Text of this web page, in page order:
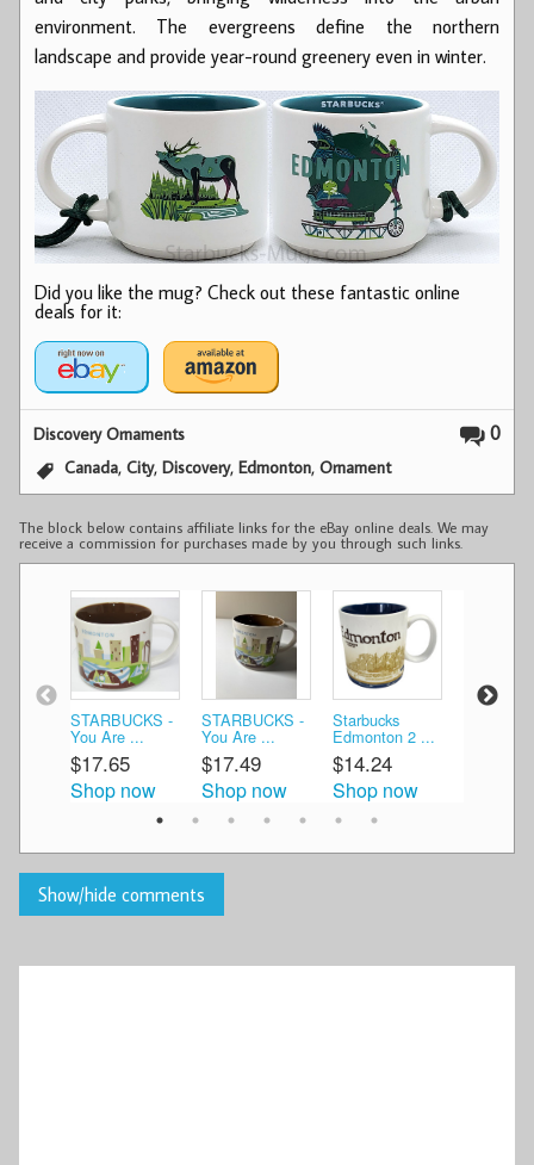
environment. The evergreens define the northern
landscape and provide year-round greenery even in winter.
Did you like the mug? Check out these fantastic online
deals for it:
0
Discovery Ornaments
Canada,City,Discovery,Edmonton,Ornament
The block below contains affiliate links for the eBay online deals. We may
receive a commission for purchases made by you through such links.
STARBUCKS -
You Are ...
$17.65
Shop now
STARBUCKS -
You Are ...
$17.49
Shop now
Starbucks
Edmonton 2 ...
$14.24
Shop now